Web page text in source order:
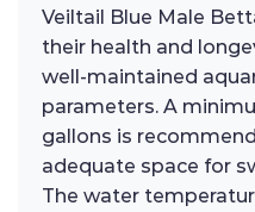
Veiltail Blue Male
their health and
well-maintained
parameters. A
gallons is
adequate space for
The water